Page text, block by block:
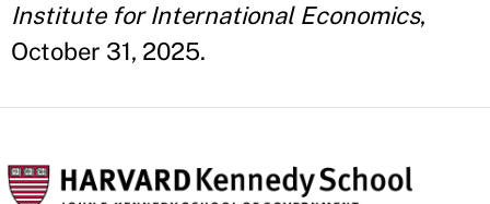
Institute for International Economics,
October 31, 2025.